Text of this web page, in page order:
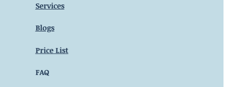
Services
Blogs
Price List
FAQ